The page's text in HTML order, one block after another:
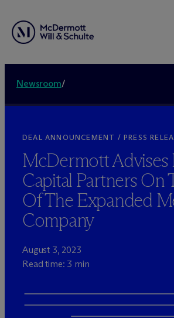
Newsroom/
DEAL ANNOUNCEMENT / PRESS
McDermott Advises
Capital Partners On
Of The Expanded
Company
August 3, 2023
Read time: 3 min